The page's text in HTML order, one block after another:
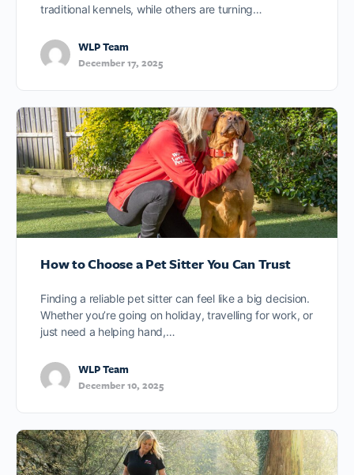
traditional kennels, while others are turning…
WLP Team
December 17, 2025
How to Choose a Pet Sitter You Can Trust
Finding a reliable pet sitter can feel like a big decision.
Whether you’re going on holiday, travelling for work, or
just need a helping hand,…
WLP Team
December 10, 2025